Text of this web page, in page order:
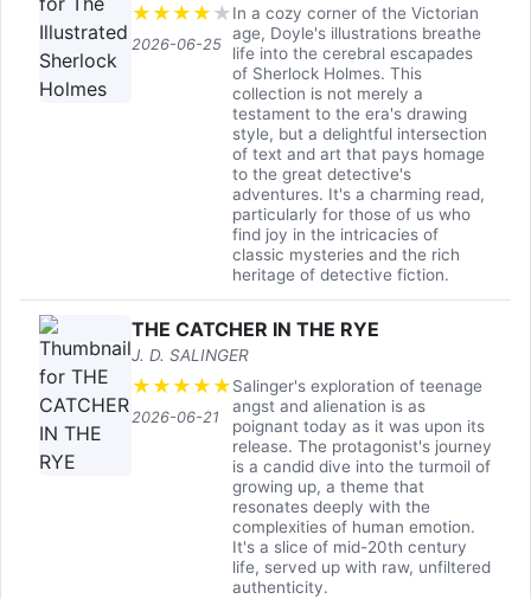
★ ★ ★ ★ ★
2026-06-25
In a cozy corner of the Victorian
age, Doyle's illustrations breathe
life into the cerebral escapades
of Sherlock Holmes. This
collection is not merely a
testament to the era's drawing
style, but a delightful intersection
of text and art that pays homage
to the great detective's
adventures. It's a charming read,
particularly for those of us who
find joy in the intricacies of
classic mysteries and the rich
heritage of detective fiction.
THE CATCHER IN THE RYE
J. D. SALINGER
★ ★ ★ ★ ★
2026-06-21
Salinger's exploration of teenage
angst and alienation is as
poignant today as it was upon its
release. The protagonist's journey
is a candid dive into the turmoil of
growing up, a theme that
resonates deeply with the
complexities of human emotion.
It's a slice of mid-20th century
life, served up with raw, unfiltered
authenticity.